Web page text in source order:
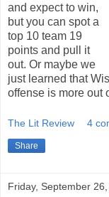
and expect to win,
but you can spot a
top 10 team 19
points and pull it
out. Or maybe we
just learned that
offense is more out
The Lit Review 4
Share
Friday, September